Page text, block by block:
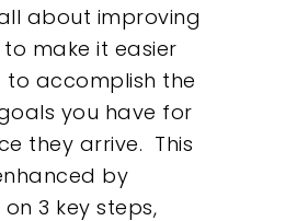
about improving
make it easier
to accomplish the
you have for
they arrive. This
by
3 key steps,